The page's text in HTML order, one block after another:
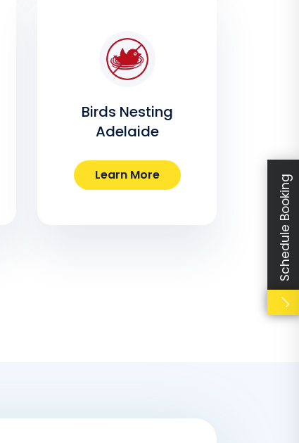
Birds Nesting
Adelaide
Learn More Schedule Booking